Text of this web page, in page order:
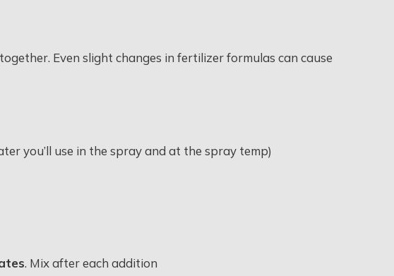
Even slight changes in fertilizer formulas can cause
you’ll use in the spray and at the spray temp)
. Mix after each addition